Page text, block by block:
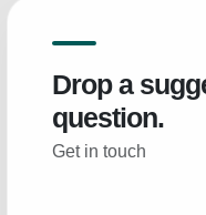
Drop a
question.
Get in touch